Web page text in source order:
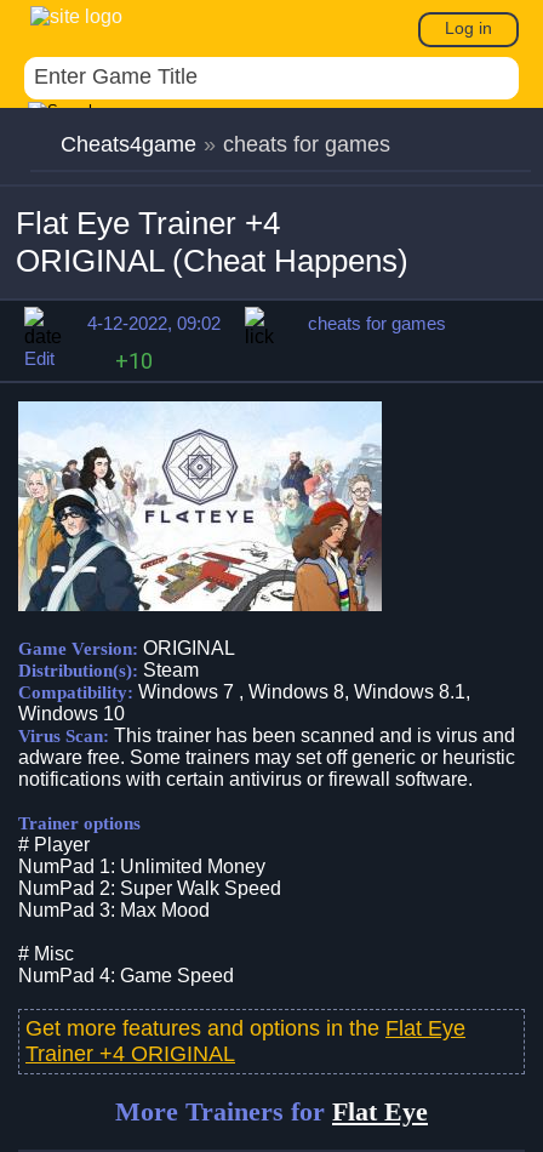
Log in
Cheats4game » cheats for games
Flat Eye Trainer +4
ORIGINAL (Cheat Happens)
4-12-2022, 09:02
cheats for games
Edit
+10
Game Version: ORIGINAL
Distribution(s): Steam
Compatibility: Windows 7 , Windows 8, Windows 8.1,
Windows 10
Virus Scan: This trainer has been scanned and is virus and
adware free. Some trainers may set off generic or heuristic
notifications with certain antivirus or firewall software.
Trainer options
# Player
NumPad 1: Unlimited Money
NumPad 2: Super Walk Speed
NumPad 3: Max Mood
# Misc
NumPad 4: Game Speed
Get more features and options in the Flat Eye
Trainer +4 ORIGINAL
More Trainers for Flat Eye